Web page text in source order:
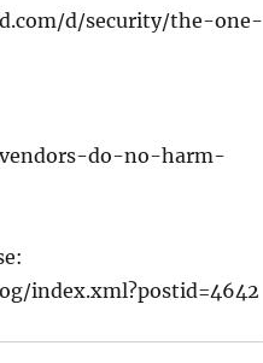
d/security/the-one-
do-no-harm-
index.xml?postid=4642